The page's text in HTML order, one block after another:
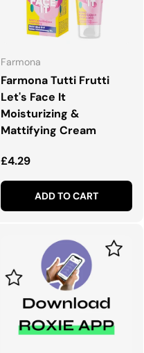
Farmona
Farmona Tutti Frutti
Let's Face It
Moisturizing &
Mattifying Cream
Regular price
£4.29
ADD TO CART